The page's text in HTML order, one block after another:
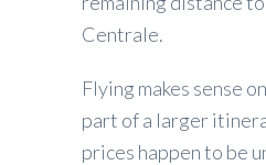
Centrale.
Flying makes sense
part of a larger
prices happen to be